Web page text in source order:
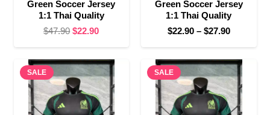
Green Soccer Jersey
1:1 Thai Quality
$47.90 Original
was:
$47.90.
$22.90Current
is:
$22.90.
Green Soccer Jersey
1:1 Thai Quality
$22.90 – $27.90Price
range:
$22.90
through
$27.90
SALE SALE